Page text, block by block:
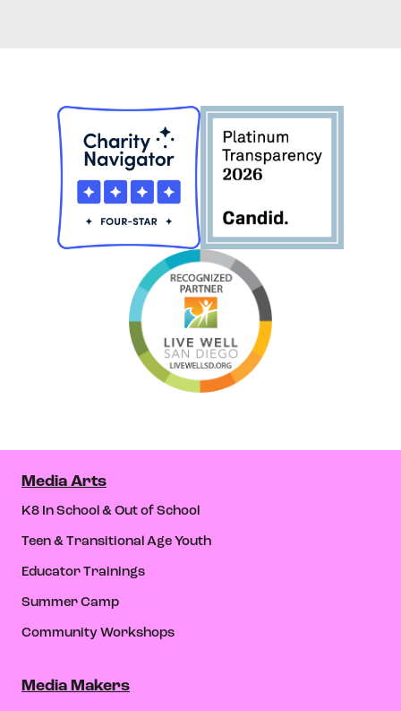
Media Arts
K8 In School & Out of School
Teen & Transitional Age Youth
Educator Trainings
Summer Camp
Community Workshops
Media Makers